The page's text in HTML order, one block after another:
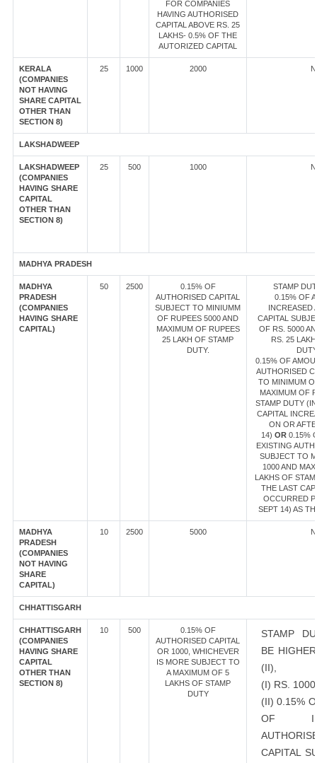
FOR COMPANIES
HAVING AUTHORISED
CAPITAL ABOVE RS. 25
LAKHS- 0.5% OF THE
AUTORIZED CAPITAL
KERALA
(COMPANIES
NOT HAVING
SHARE CAPITAL
OTHER THAN
SECTION 8)
25 1000 2000
LAKSHADWEEP
LAKSHADWEEP
(COMPANIES
HAVING SHARE
CAPITAL
OTHER THAN
SECTION 8)
25 500 1000
MADHYA PRADESH
MADHYA
PRADESH
(COMPANIES
HAVING SHARE
CAPITAL)
50 2500
0.15% OF
AUTHORISED CAPITAL
SUBJECT TO MINIUMM
OF RUPEES 5000 AND
MAXIMUM OF RUPEES
25 LAKH OF STAMP
DUTY.
STAMP
0.15% OF
INCREASED
CAPITAL
OF RS. 5000
RS. 25
DUTY
0.15% OF
AUTHORISED
TO MINIMUM
MAXIMUM OF
STAMP DUTY
CAPITAL
ON OR
14) OR 0.15%
EXISTING
SUBJECT TO
1000 AND
LAKHS OF
THE LAST
OCCURRED
SEPT 14) AS
MADHYA
PRADESH
(COMPANIES
NOT HAVING
SHARE
CAPITAL)
10 2500 5000
CHHATTISGARH
CHHATTISGARH
(COMPANIES
HAVING SHARE
CAPITAL
OTHER THAN
SECTION 8)
10 500
0.15% OF
AUTHORISED CAPITAL
OR 1000, WHICHEVER
IS MORE SUBJECT TO
A MAXIMUM OF 5
LAKHS OF STAMP
DUTY
STAMP
BE
(II),
(I) RS.
(II) 0.15%
OF
CAPITAL